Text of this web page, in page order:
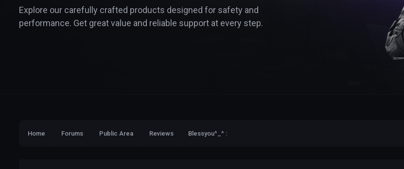
Explore our carefully crafted products designed for safety and
performance. Get great value and reliable support at every step.
Home Forums Public Area Reviews Blessyou^_^ :